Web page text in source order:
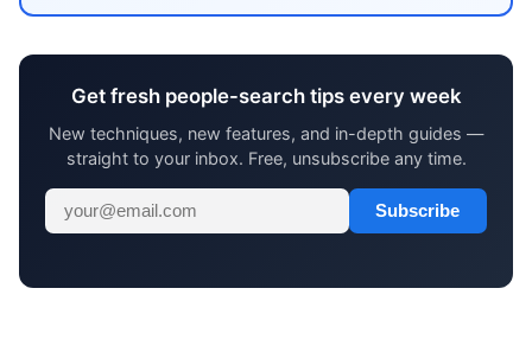
Get fresh people-search tips every week
New techniques, new features, and in-depth guides —
straight to your inbox. Free, unsubscribe any time.
Subscribe